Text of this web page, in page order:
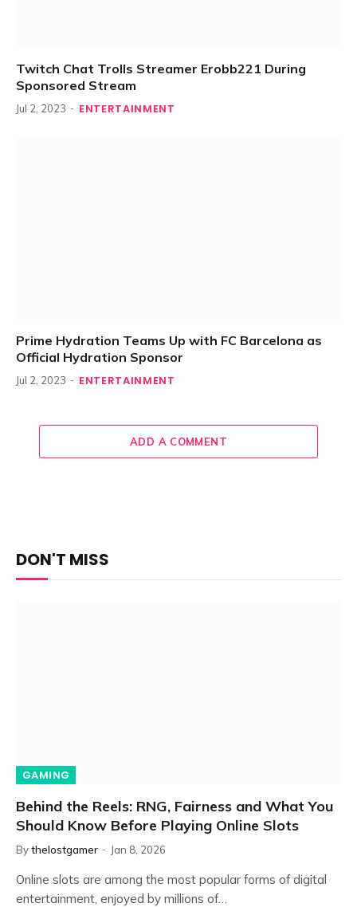
Twitch Chat Trolls Streamer Erobb221 During
Sponsored Stream
Jul 2, 2023 ENTERTAINMENT
Prime Hydration Teams Up with FC Barcelona as
Official Hydration Sponsor
Jul 2, 2023 ENTERTAINMENT
ADD A COMMENT
DON'T MISS
GAMING
Behind the Reels: RNG, Fairness and What You
Should Know Before Playing Online Slots
Bythelostgamer Jan 8, 2026
Online slots are among the most popular forms of digital
entertainment, enjoyed by millions of…